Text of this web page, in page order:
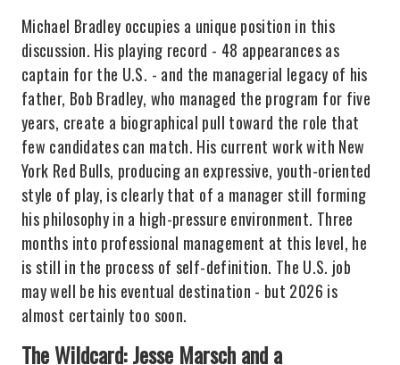
Michael Bradley occupies a unique position in this
discussion. His playing record - 48 appearances as
captain for the U.S. - and the managerial legacy of his
father, Bob Bradley, who managed the program for five
years, create a biographical pull toward the role that
few candidates can match. His current work with New
York Red Bulls, producing an expressive, youth-oriented
style of play, is clearly that of a manager still forming
his philosophy in a high-pressure environment. Three
months into professional management at this level, he
is still in the process of self-definition. The U.S. job
may well be his eventual destination - but 2026 is
almost certainly too soon.
The Wildcard: Jesse Marsch and a